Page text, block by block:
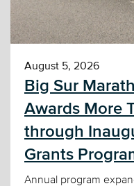
August 5, 2026
Big Sur
Awards More
through
Grants
Annual program